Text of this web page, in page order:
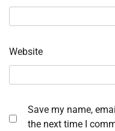
Website
Save my name,
the next time I